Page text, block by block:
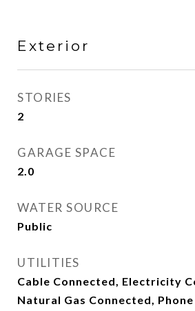
Exterior
STORIES
2
GARAGE SPACE
2.0
WATER SOURCE
Public
UTILITIES
Cable Connected, Electricity
Natural Gas Connected,